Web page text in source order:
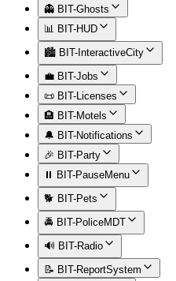
👻 BIT-Ghosts
📊 BIT-HUD
🏙️ BIT-InteractiveCity
💼 BIT-Jobs
📜 BIT-Licenses
🏨 BIT-Motels
🔔 BIT-Notifications
🎉 BIT-Party
⏸️ BIT-PauseMenu
🐕 BIT-Pets
🚔 BIT-PoliceMDT
🔊 BIT-Radio
📝 BIT-ReportSystem